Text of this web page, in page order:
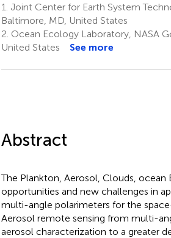
2,8 Davis
4
Diner
4
Levy
16
Martins
3
Omar
1. Joint Center for Earth System
Baltimore, MD, United States
2. Ocean Ecology Laboratory, NASA
United States
See more
Abstract
The Plankton, Aerosol, Clouds, ocean
opportunities and new challenges in
multi-angle polarimeters for the
Aerosol remote sensing from multi-
aerosol characterization to a greater